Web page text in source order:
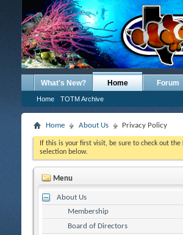
What's New? Home
Home TOTM Archive
Forum
Home About Us Privacy Policy
If this is your first visit, be sure to check out the
selection below.
Menu
About Us
Membership
Board of Directors